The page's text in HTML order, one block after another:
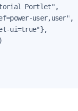
Portlet",
user,user",
ui=true"},